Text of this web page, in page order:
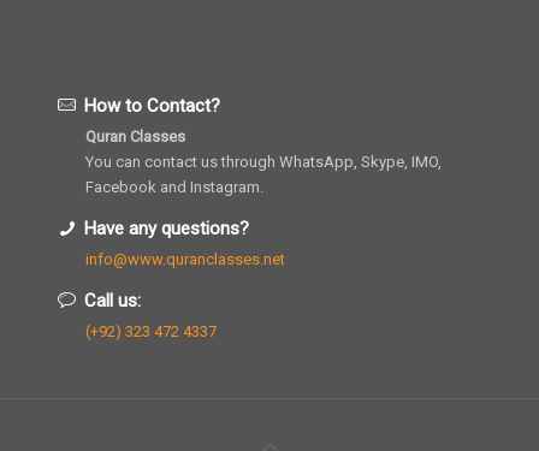
How to Contact?
Quran Classes
You can contact us through WhatsApp, Skype, IMO,
Facebook and Instagram.
Have any questions?
info@www.quranclasses.net
Call us:
(+92) 323 472 4337